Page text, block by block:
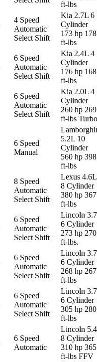
ft-lbs
4 Speed
Automatic
Select Shift
Kia 2.7L 6
Cylinder
173 hp 178
ft-lbs
6 Speed
Automatic
Select Shift
Kia 2.4L 4
Cylinder
176 hp 168
ft-lbs
6 Speed
Automatic
Select Shift
Kia 2.0L 4
Cylinder
260 hp 269
ft-lbs Turbo
6 Speed
Manual
5.2L 10
Cylinder
560 hp 398
ft-lbs
8 Speed
Automatic
Select Shift
Lexus 4.6L
8 Cylinder
380 hp 367
ft-lbs
6 Speed
Automatic
Select Shift
Lincoln
6 Cylinder
273 hp 270
ft-lbs.
6 Speed
Automatic
Select Shift
Lincoln
6 Cylinder
268 hp 267
ft-lbs
6 Speed
Automatic
Select Shift
Lincoln
6 Cylinder
305 hp 280
ft-lbs
6 Speed
Automatic
Lincoln
8 Cylinder
310 hp 365
ft-lbs FFV